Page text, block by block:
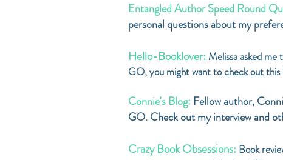
Entangled Author Speed Round
personal questions about my
Hello-Booklover: Melissa asked
GO, you might want tocheck outthis
Connie's Blog: Fellow author,
GO. Check out my interview and
Crazy Book Obsessions: Book